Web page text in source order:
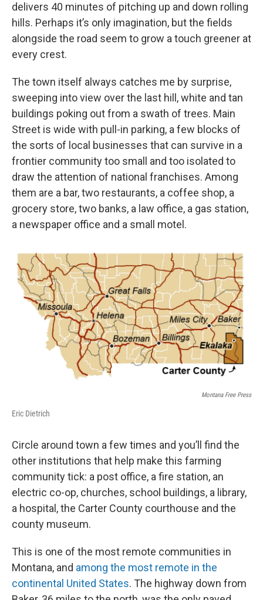
delivers 40 minutes of pitching up and down rolling
hills. Perhaps it’s only imagination, but the fields
alongside the road seem to grow a touch greener at
every crest.
The town itself always catches me by surprise,
sweeping into view over the last hill, white and tan
buildings poking out from a swath of trees. Main
Street is wide with pull-in parking, a few blocks of
the sorts of local businesses that can survive in a
frontier community too small and too isolated to
draw the attention of national franchises. Among
them are a bar, two restaurants, a coffee shop, a
grocery store, two banks, a law office, a gas station,
a newspaper office and a small motel.
Montana Free Press
Eric Dietrich
Circle around town a few times and you’ll find the
other institutions that help make this farming
community tick: a post office, a fire station, an
electric co-op, churches, school buildings, a library,
a hospital, the Carter County courthouse and the
county museum.
This is one of the most remote communities in
Montana, and among the most remote in the
continental United States. The highway down from